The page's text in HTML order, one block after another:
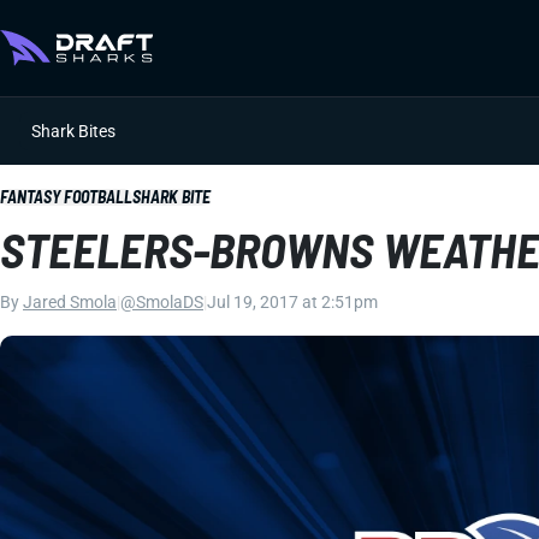
Shark Bites
FANTASY FOOTBALLSHARK BITE
STEELERS-BROWNS
ByJared Smola @SmolaDSJul 19, 2017 at 2:51pm